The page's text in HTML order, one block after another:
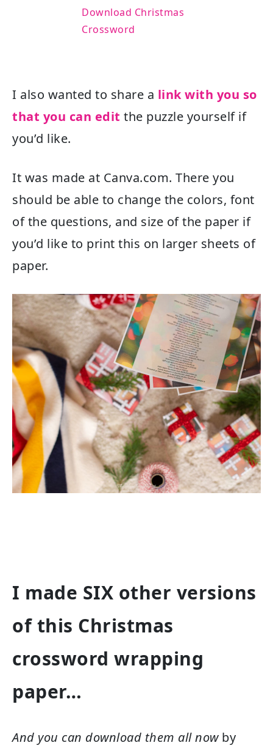
Download Christmas
Crossword
I also wanted to share a link with you so
that you can edit the puzzle yourself if
you’d like.
It was made at Canva.com. There you
should be able to change the colors, font
of the questions, and size of the paper if
you’d like to print this on larger sheets of
paper.
I made SIX other versions
of this Christmas
crossword wrapping
paper…
And you can download them all nowby